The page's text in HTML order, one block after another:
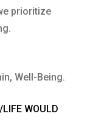
prioritize
Well-Being.
WOULD